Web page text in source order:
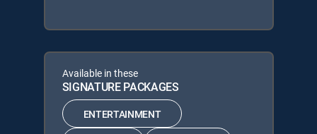
Available in these
SIGNATURE PACKAGES
ENTERTAINMENT